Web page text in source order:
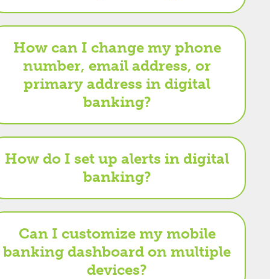
How can I change my phone
number, email address, or
primary address in digital
banking?
How do I set up alerts in digital
banking?
Can I customize my mobile
banking dashboard on multiple
devices?